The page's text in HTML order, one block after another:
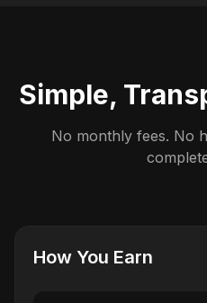
Simple,
No monthly fees. No
How You Earn